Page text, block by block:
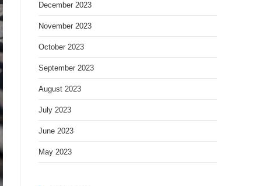
December 2023
November 2023
October 2023
September 2023
August 2023
July 2023
June 2023
May 2023